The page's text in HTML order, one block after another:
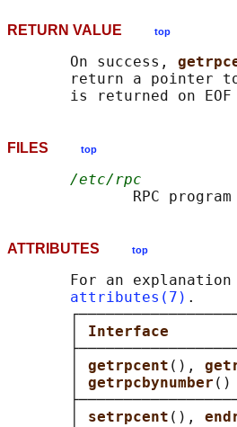
RETURN VALUE top
       On success,
return a pointer
FILES top
/etc/rpc
ATTRIBUTES top
For an
attributes(7) .
getrpcent (),
getrpcbynumber
setrpcent (),